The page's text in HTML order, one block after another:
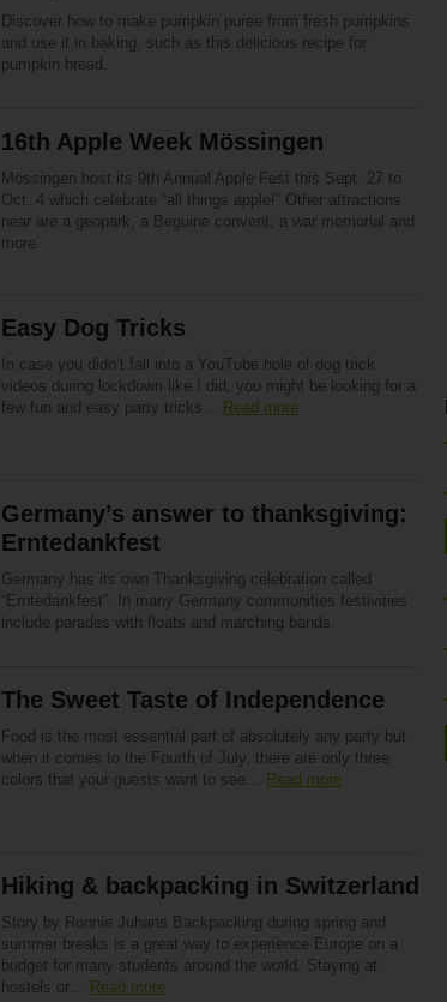
Discover how to make pumpkin puree from fresh pumpkins
and use it in baking, such as this delicious recipe for
pumpkin bread.
16th Apple Week Mössingen
Mössingen host its 9th Annual Apple Fest this Sept. 27 to
Oct. 4 which celebrate “all things apple!” Other attractions
near are a geopark, a Beguine convent, a war memorial and
more.
Easy Dog Tricks
In case you didn’t fall into a YouTube hole of dog trick
videos during lockdown like I did, you might be looking for a
few fun and easy party tricks… Read more
Germany’s answer to thanksgiving:
Erntedankfest
Germany has its own Thanksgiving celebration called
“Erntedankfest”. In many Germany communities festivities
include parades with floats and marching bands.
The Sweet Taste of Independence
Food is the most essential part of absolutely any party but
when it comes to the Fourth of July, there are only three
colors that your guests want to see… Read more
Hiking & backpacking in Switzerland
Story by Ronnie Juhans Backpacking during spring and
summer breaks is a great way to experience Europe on a
budget for many students around the world. Staying at
hostels or… Read more